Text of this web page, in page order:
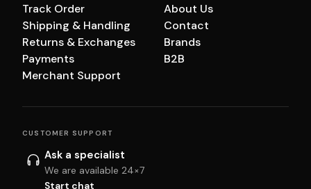
Track Order
Shipping & Handling
Returns & Exchanges
Payments
Merchant Support
About Us
Contact
Brands
B2B
CUSTOMER SUPPORT
Ask a specialist
We are available 24×7
Start chat